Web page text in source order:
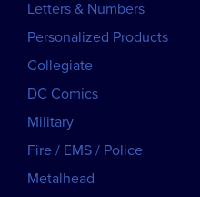
Letters & Numbers
Personalized Products
Collegiate
DC Comics
Military
Fire / EMS / Police
Metalhead